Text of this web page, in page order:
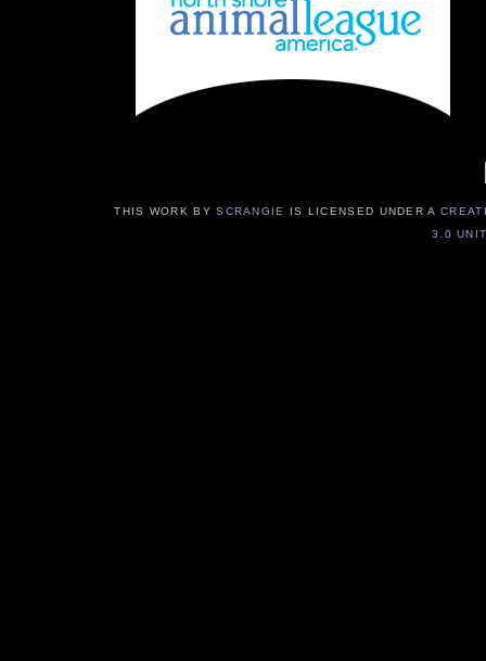
THIS WORK BYSCRANGIE IS LICENSED UNDER A
3.0